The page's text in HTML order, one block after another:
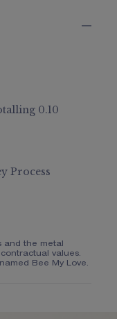
0.10
Process
and the metal
values.
Bee My Love.